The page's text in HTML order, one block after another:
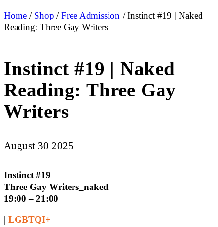
Home / Shop /Free Admission / Instinct #19 | Naked
Reading: Three Gay Writers
Instinct #19 | Naked
Reading: Three Gay
Writers
August 30 2025
Instinct #19
Three Gay Writers_naked
19:00 – 21:00
|LGBTQI+ |